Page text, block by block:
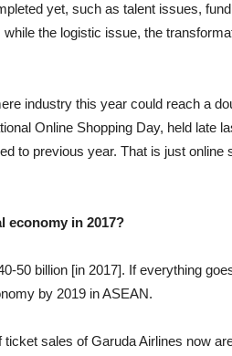
yet, such as talent issues,
the logistic issue, the
industry this year could reach a
Online Shopping Day, held late
to previous year. That is just online
economy in 2017?
50 billion [in 2017]. If everything
by 2019 in ASEAN.
sales of Garuda Airlines now